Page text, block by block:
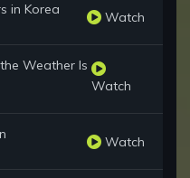
in Korea Watch
Weather Is
Watch
Watch